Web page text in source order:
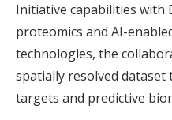
Initiative capabilities with
proteomics and AI-
technologies, the
spatially resolved
targets and predictive